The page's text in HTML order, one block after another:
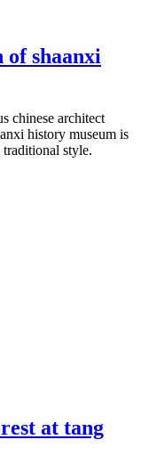
of shaanxi
chinese architect
history museum is
traditional style.
at tang